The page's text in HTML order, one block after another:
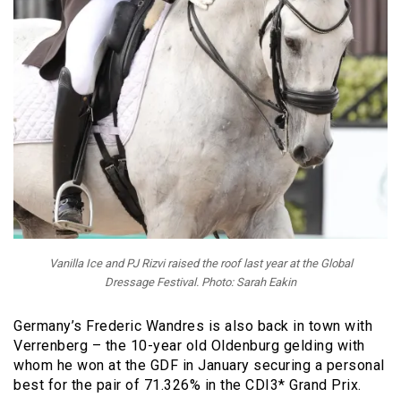
Vanilla Ice and PJ Rizvi raised the roof last year at the Global
Dressage Festival. Photo: Sarah Eakin
Germany’s Frederic Wandres is also back in town with
Verrenberg – the 10-year old Oldenburg gelding with
whom he won at the GDF in January securing a personal
best for the pair of 71.326% in the CDI3* Grand Prix.